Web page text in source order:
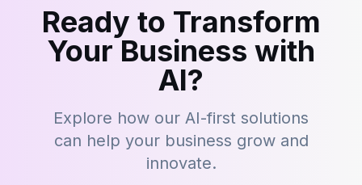
Ready to Transform
Your Business with
AI?
Explore how our AI-first solutions
can help your business grow and
innovate.